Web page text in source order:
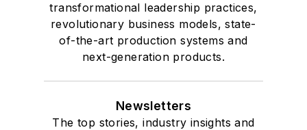
transformational leadership practices,
revolutionary business models, state-
of-the-art production systems and
next-generation products.
Newsletters
The top stories, industry insights and